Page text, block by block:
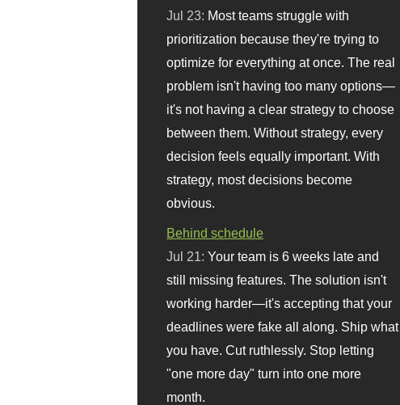
Jul 23: Most teams struggle with
prioritization because they're trying to
optimize for everything at once. The real
problem isn't having too many options—
it's not having a clear strategy to choose
between them. Without strategy, every
decision feels equally important. With
strategy, most decisions become
obvious.
Behind schedule
Jul 21:Your team is 6 weeks late and
still missing features. The solution isn't
working harder—it's accepting that your
deadlines were fake all along. Ship what
you have. Cut ruthlessly. Stop letting
"one more day" turn into one more
month.